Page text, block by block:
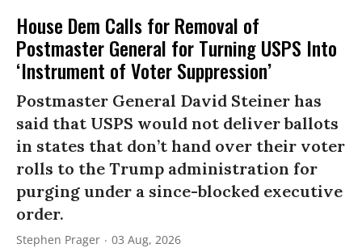
House Dem Calls for Removal of
Postmaster General for Turning USPS Into
‘Instrument of Voter Suppression’
Postmaster General David Steiner has
said that USPS would not deliver ballots
in states that don’t hand over their voter
rolls to the Trump administration for
purging under a since-blocked executive
order.
Stephen Prager 03 Aug, 2026